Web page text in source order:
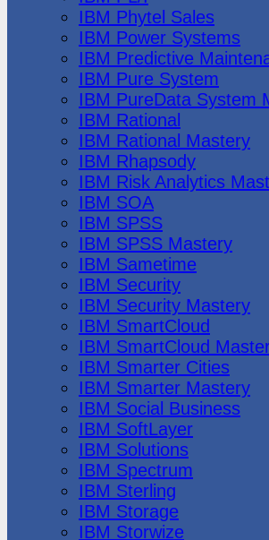
IBM Phytel Sales
IBM Power Systems
IBM Predictive
IBM Pure System
IBM PureData System
IBM Rational
IBM Rational Mastery
IBM Rhapsody
IBM Risk Analytics
IBM SOA
IBM SPSS
IBM SPSS Mastery
IBM Sametime
IBM Security
IBM Security Mastery
IBM SmartCloud
IBM SmartCloud
IBM Smarter Cities
IBM Smarter Mastery
IBM Social Business
IBM SoftLayer
IBM Solutions
IBM Spectrum
IBM Sterling
IBM Storage
IBM Storwize